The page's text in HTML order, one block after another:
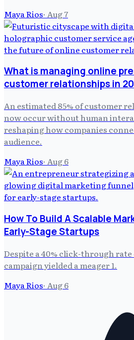
Maya Rios· Aug 7
What is managing online
customer relationships in
An estimated 85% of customer
now occur without human
reshaping how companies
audience.
Maya Rios· Aug 6
How To Build A Scalable
Early-Stage Startups
Despite a 40% click-through rate
campaign yielded a meager 1.
Maya Rios· Aug 6